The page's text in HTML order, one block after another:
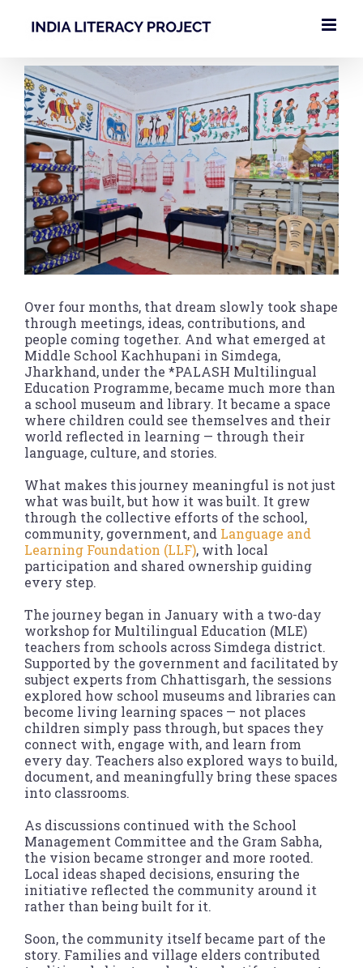
View
Larger
Image
Over four months, that dream slowly took shape
through meetings, ideas, contributions, and
people coming together. And what emerged at
Middle School Kachhupani in Simdega,
Jharkhand, under the *PALASH Multilingual
Education Programme, became much more than
a school museum and library. It became a space
where children could see themselves and their
world reflected in learning — through their
language, culture, and stories.
What makes this journey meaningful is not just
what was built, but how it was built. It grew
through the collective efforts of the school,
community, government, and Language and
Learning Foundation (LLF), with local
participation and shared ownership guiding
every step.
The journey began in January with a two-day
workshop for Multilingual Education (MLE)
teachers from schools across Simdega district.
Supported by the government and facilitated by
subject experts from Chhattisgarh, the sessions
explored how school museums and libraries can
become living learning spaces — not places
children simply pass through, but spaces they
connect with, engage with, and learn from
every day. Teachers also explored ways to build,
document, and meaningfully bring these spaces
into classrooms.
As discussions continued with the School
Management Committee and the Gram Sabha,
the vision became stronger and more rooted.
Local ideas shaped decisions, ensuring the
initiative reflected the community around it
rather than being built for it.
Soon, the community itself became part of the
story. Families and village elders contributed